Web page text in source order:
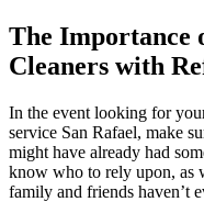
The Importance
Cleaners with
In the event looking for
service San Rafael, make
might have already had
know who to rely upon, as
family and friends haven’t